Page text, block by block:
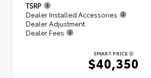
TSRP
Dealer Installed Accessories
Dealer Adjustment
Dealer Fees
SMART PRICE
$40,350